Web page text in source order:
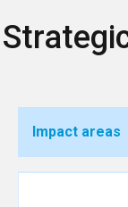
Impact areas